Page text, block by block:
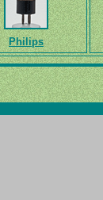
Philips